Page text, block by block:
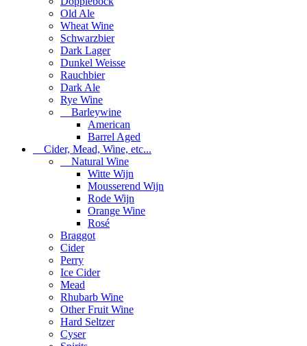
Old Ale
Wheat Wine
Schwarzbier
Dark Lager
Dunkel Weisse
Rauchbier
Dark Ale
Rye Wine
Barleywine
American
Barrel Aged
Cider, Mead, Wine, etc...
Natural Wine
Witte Wijn
Mousserend Wijn
Rode Wijn
Orange Wine
Rosé
Braggot
Cider
Perry
Ice Cider
Mead
Rhubarb Wine
Other Fruit Wine
Hard Seltzer
Cyser